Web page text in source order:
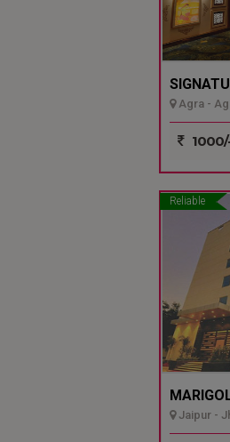
Agra -
Reliable
Jaipur -